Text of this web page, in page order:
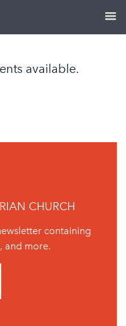
available.
CHURCH
containing
and more.